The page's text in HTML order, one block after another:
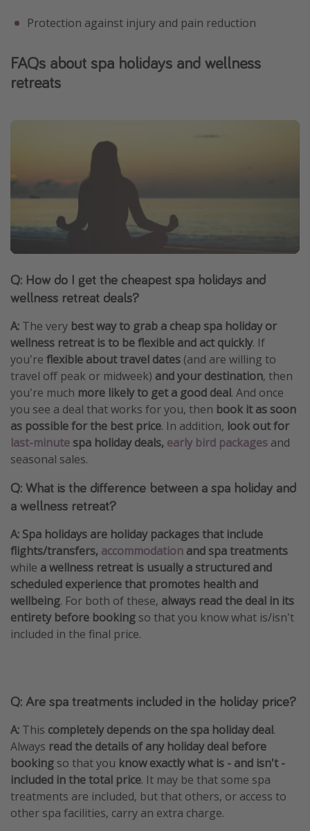
Protection against injury and pain reduction
FAQs about spa holidays and wellness
retreats
Q: How do I get the cheapest spa holidays and
wellness retreat deals?
A: The very best way to grab a cheap spa holiday or
wellness retreat is to be flexible and act quickly. If
you're flexible about travel dates (and are willing to
travel off peak or midweek) and your destination, then
you're much more likely to get a good deal. And once
you see a deal that works for you, then book it as soon
as possible for the best price. In addition, look out for
last-minute spa holiday deals, early bird packages and
seasonal sales.
Q: What is the difference between a spa holiday and
a wellness retreat?
A: Spa holidays are holiday packages that include
flights/transfers, accommodation and spa treatments
while a wellness retreat is usually a structured and
scheduled experience that promotes health and
wellbeing. For both of these, always read the deal in its
entirety before booking so that you know what is/isn't
included in the final price.
Q: Are spa treatments included in the holiday price?
A: This completely depends on the spa holiday deal.
Always read the details of any holiday deal before
booking so that you know exactly what is - and isn't -
included in the total price. It may be that some spa
treatments are included, but that others, or access to
other spa facilities, carry an extra charge.